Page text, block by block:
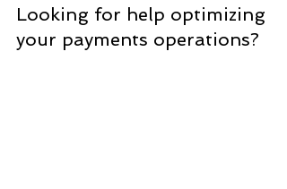
Looking for help optimizing
your payments operations?